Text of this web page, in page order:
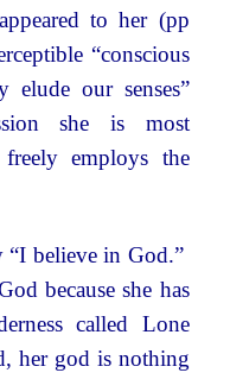
to her (pp
“conscious
our senses”
she is most
employs the
“I believe in God.”
because she has
called Lone
her god is nothing